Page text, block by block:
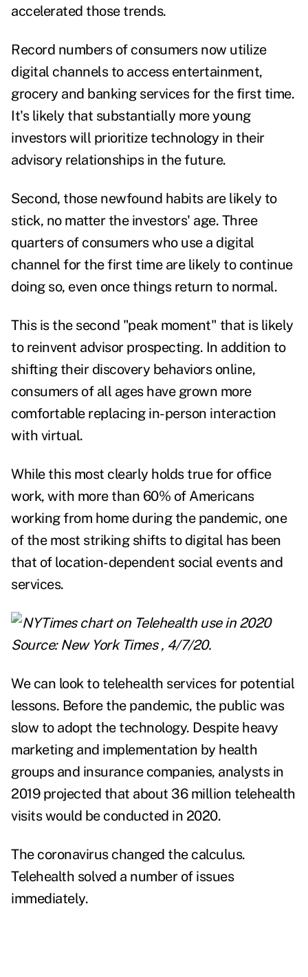
accelerated those trends.
Record numbers of consumers now utilize
digital channels to access entertainment,
grocery and banking services for the first time.
It's likely that substantially more young
investors will prioritize technology in their
advisory relationships in the future.
Second, those newfound habits are likely to
stick, no matter the investors' age. Three
quarters of consumers who use a digital
channel for the first time are likely to continue
doing so, even once things return to normal.
This is the second "peak moment" that is likely
to reinvent advisor prospecting. In addition to
shifting their discovery behaviors online,
consumers of all ages have grown more
comfortable replacing in-person interaction
with virtual.
While this most clearly holds true for office
work, with more than 60% of Americans
working from home during the pandemic, one
of the most striking shifts to digital has been
that of location-dependent social events and
services.
Source: New York Times, 4/7/20.
We can look to telehealth services for potential
lessons. Before the pandemic, the public was
slow to adopt the technology. Despite heavy
marketing and implementation by health
groups and insurance companies, analysts in
2019 projected that about 36 million telehealth
visits would be conducted in 2020.
The coronavirus changed the calculus.
Telehealth solved a number of issues
immediately.